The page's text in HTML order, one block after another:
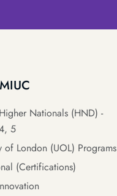
Nationals (HND) -
5
of London (UOL) Programs
(Certifications)